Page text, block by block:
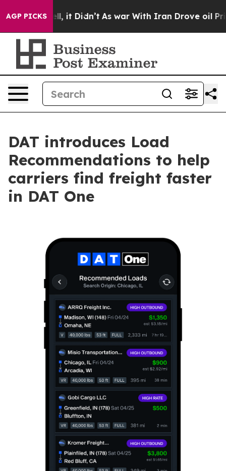
AGP PICKS
Well, it Didn’t As war With Iran Drove oil Prices
DAT introduces Load
Recommendations to help
carriers find freight faster
in DAT One